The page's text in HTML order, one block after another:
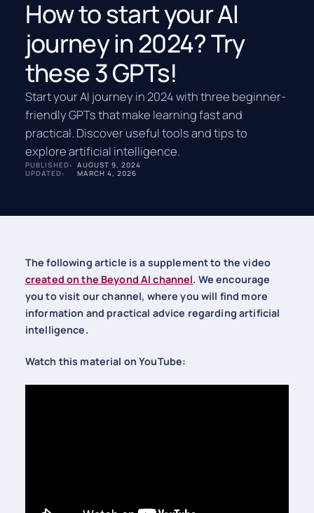
How to start your AI
journey in 2024? Try
these 3 GPTs!
Start your AI journey in 2024 with three beginner-
friendly GPTs that make learning fast and
practical. Discover useful tools and tips to
explore artificial intelligence.
PUBLISHED: AUGUST 9, 2024
UPDATED:
MARCH 4, 2026
The following article is a supplement to the video
created on the Beyond AI channel. We encourage
you to visit our channel, where you will find more
information and practical advice regarding artificial
intelligence.
Watch this material on YouTube: